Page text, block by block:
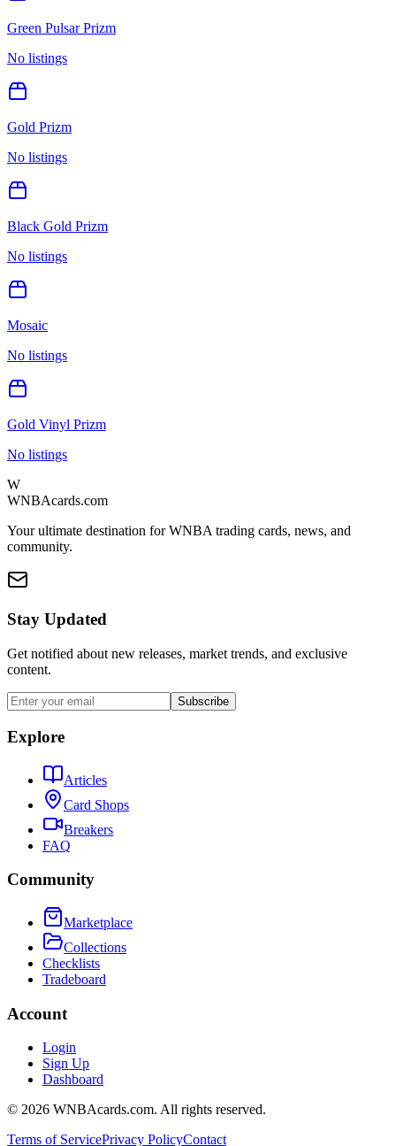
Green Pulsar Prizm
No listings
Gold Prizm
No listings
Black Gold Prizm
No listings
Mosaic
No listings
Gold Vinyl Prizm
No listings
W
WNBAcards.com
Your ultimate destination for WNBA trading cards, news, and
community.
Stay Updated
Get notified about new releases, market trends, and exclusive
content.
Subscribe
Explore
Articles
Card Shops
Breakers
FAQ
Community
Marketplace
Collections
Checklists
Tradeboard
Account
Login
Sign Up
Dashboard
© 2026 WNBAcards.com. All rights reserved.
Terms of ServicePrivacy PolicyContact